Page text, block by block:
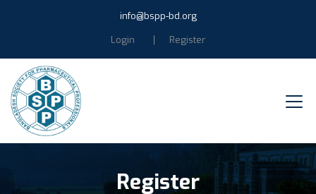
info@bspp-bd.org
Login
Register
Register